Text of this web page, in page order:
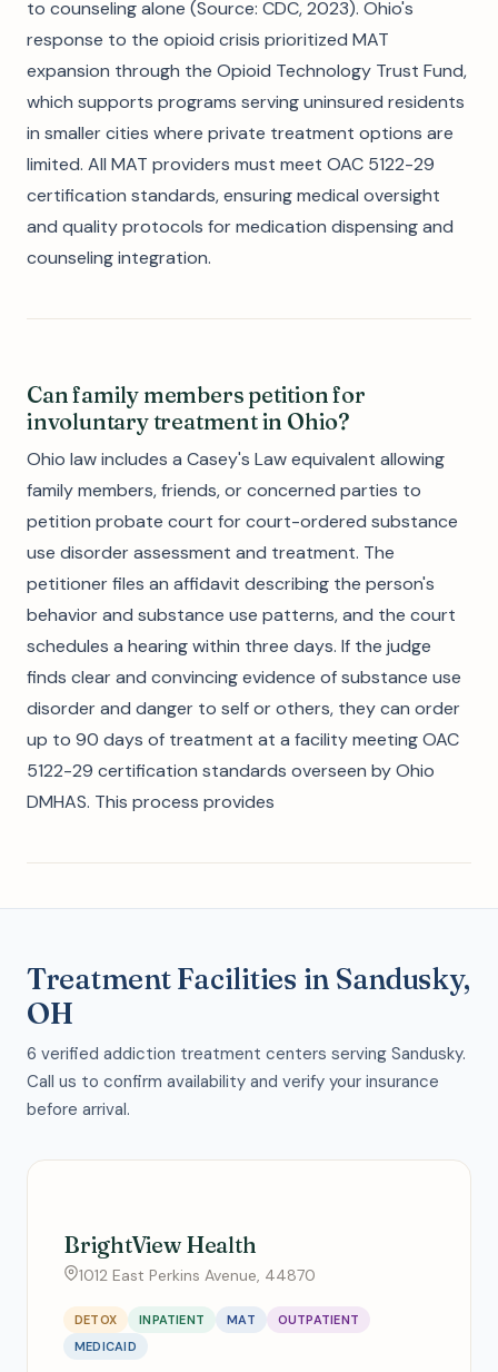
to counseling alone (Source: CDC, 2023). Ohio's
response to the opioid crisis prioritized MAT
expansion through the Opioid Technology Trust Fund,
which supports programs serving uninsured residents
in smaller cities where private treatment options are
limited. All MAT providers must meet OAC 5122-29
certification standards, ensuring medical oversight
and quality protocols for medication dispensing and
counseling integration.
Can family members petition for
involuntary treatment in Ohio?
Ohio law includes a Casey's Law equivalent allowing
family members, friends, or concerned parties to
petition probate court for court-ordered substance
use disorder assessment and treatment. The
petitioner files an affidavit describing the person's
behavior and substance use patterns, and the court
schedules a hearing within three days. If the judge
finds clear and convincing evidence of substance use
disorder and danger to self or others, they can order
up to 90 days of treatment at a facility meeting OAC
5122-29 certification standards overseen by Ohio
DMHAS. This process provides
Treatment Facilities in Sandusky,
OH
6 verified addiction treatment centers serving Sandusky.
Call us to confirm availability and verify your insurance
before arrival.
BrightView Health
1012 East Perkins Avenue, 44870
DETOX INPATIENT MAT
OUTPATIENT
MEDICAID